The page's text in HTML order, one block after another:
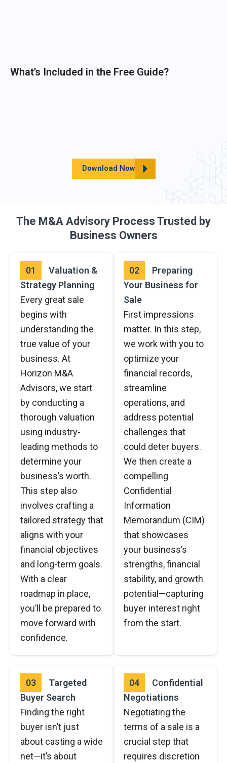
What’s Included in the Free Guide?
Download Now
The M&A Advisory Process Trusted by
Business Owners
01
Valuation &
Strategy Planning
Every great sale
begins with
understanding the
true value of your
business. At
Horizon M&A
Advisors, we start
by conducting a
thorough valuation
using industry-
leading methods to
determine your
business’s worth.
This step also
involves crafting a
tailored strategy that
aligns with your
financial objectives
and long-term goals.
With a clear
roadmap in place,
you’ll be prepared to
move forward with
confidence.
02
Preparing
Your Business for
Sale
First impressions
matter. In this step,
we work with you to
optimize your
financial records,
streamline
operations, and
address potential
challenges that
could deter buyers.
We then create a
compelling
Confidential
Information
Memorandum (CIM)
that showcases
your business’s
strengths, financial
stability, and growth
potential—capturing
buyer interest right
from the start.
03
Targeted
Buyer Search
Finding the right
buyer isn’t just
about casting a wide
net—it’s about
04
Confidential
Negotiations
Negotiating the
terms of a sale is a
crucial step that
requires discretion